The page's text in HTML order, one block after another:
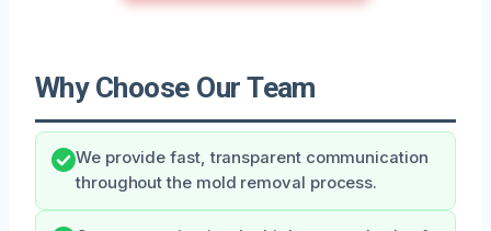
Why Choose Our Team
We provide fast, transparent communication
throughout the mold removal process.